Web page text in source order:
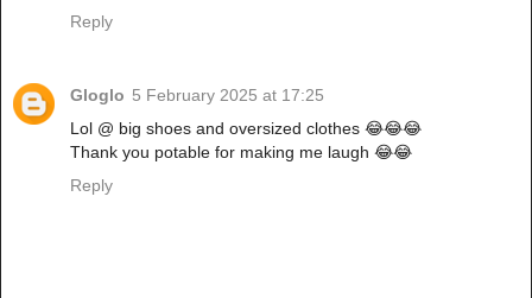
Reply
Gloglo 5 February 2025 at 17:25
Lol @ big shoes and oversized clothes 😂😂😂
Thank you potable for making me laugh 😂😂
Reply